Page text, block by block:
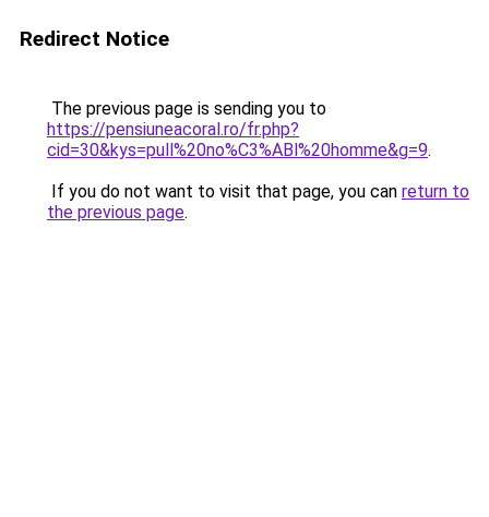
Redirect Notice
The previous page is sending you to
https://pensiuneacoral.ro/fr.php?
cid=30&kys=pull%20no%C3%ABl%20homme&g=9.
If you do not want to visit that page, you can return to
the previous page.